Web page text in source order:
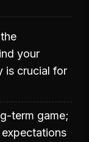
your
is crucial for
term game;